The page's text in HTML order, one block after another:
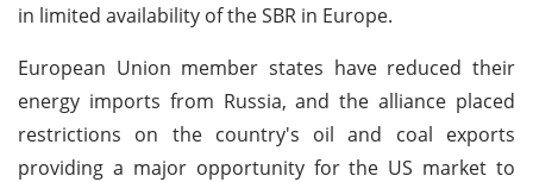
in limited availability of the SBR in Europe.
European Union member states have reduced their
energy imports from Russia, and the alliance placed
restrictions on the country's oil and coal exports
providing a major opportunity for the US market to